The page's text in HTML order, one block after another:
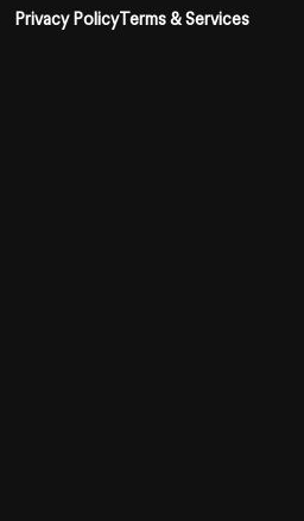
Privacy PolicyTerms & Services